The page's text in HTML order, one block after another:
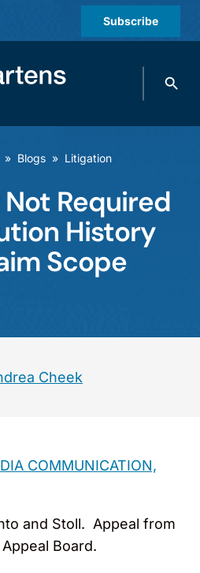
Subscribe
Search
» Blogs » Litigation
Required
History
Scope
Cheek
COMMUNICATION,
and Stoll. Appeal from
Board.